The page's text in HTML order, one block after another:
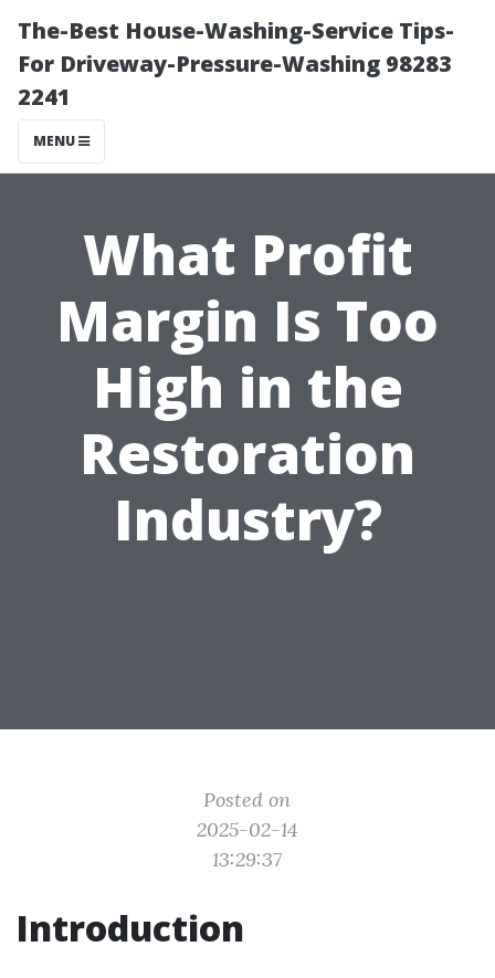
The-Best House-Washing-Service Tips-
For Driveway-Pressure-Washing 98283
2241
MENU
What Profit
Margin Is Too
High in the
Restoration
Industry?
Posted on
2025-02-14
13:29:37
Introduction